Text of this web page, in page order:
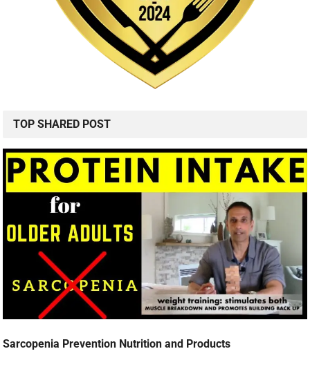
TOP SHARED POST
Sarcopenia Prevention Nutrition and Products